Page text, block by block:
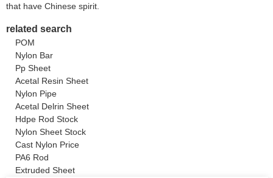
that have Chinese spirit.
related search
POM
Nylon Bar
Pp Sheet
Acetal Resin Sheet
Nylon Pipe
Acetal Delrin Sheet
Hdpe Rod Stock
Nylon Sheet Stock
Cast Nylon Price
PA6 Rod
Extruded Sheet